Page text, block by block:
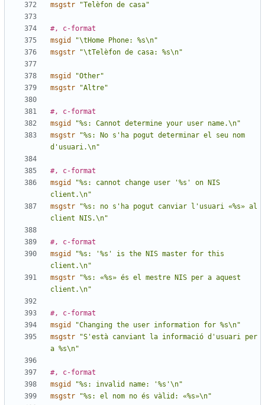
msgstr
"Telèfon de casa"
#, c-format
msgid
"\tHome Phone: %s\n"
msgstr
"\tTelèfon de casa: %s\n"
msgid
"Other"
msgstr
"Altre"
#, c-format
msgid
"%s: Cannot determine your user name.\n"
msgstr
"%s: No s'ha pogut determinar el seu nom
d'usuari.\n"
#, c-format
msgid
"%s: cannot change user '%s' on NIS
client.\n"
msgstr
"%s: no s'ha pogut canviar l'usuari «%s» al
client NIS.\n"
#, c-format
msgid
"%s: '%s' is the NIS master for this
client.\n"
msgstr
"%s: «%s» és el mestre NIS per a aquest
client.\n"
#, c-format
msgid
"Changing the user information for %s\n"
msgstr
"S'està canviant la informació d'usuari per
a %s\n"
#, c-format
msgid
"%s: invalid name: '%s'\n"
msgstr
"%s: el nom no és vàlid: «%s»\n"